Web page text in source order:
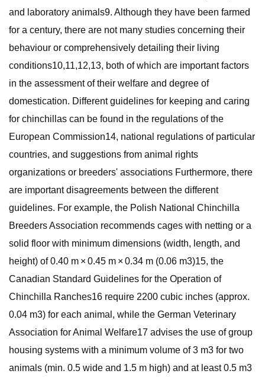
and laboratory animals9. Although they have been farmed
for a century, there are not many studies concerning their
behaviour or comprehensively detailing their living
conditions10,11,12,13, both of which are important factors
in the assessment of their welfare and degree of
domestication. Different guidelines for keeping and caring
for chinchillas can be found in the regulations of the
European Commission14, national regulations of particular
countries, and suggestions from animal rights
organizations or breeders' associations Furthermore, there
are important disagreements between the different
guidelines. For example, the Polish National Chinchilla
Breeders Association recommends cages with netting or a
solid floor with minimum dimensions (width, length, and
height) of 0.40 m × 0.45 m × 0.34 m (0.06 m3)15, the
Canadian Standard Guidelines for the Operation of
Chinchilla Ranches16 require 2200 cubic inches (approx.
0.04 m3) for each animal, while the German Veterinary
Association for Animal Welfare17 advises the use of group
housing systems with a minimum volume of 3 m3 for two
animals (min. 0.5 wide and 1.5 m high) and at least 0.5 m3